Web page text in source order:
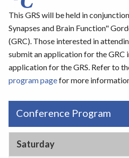
This GRS will be held in
Synapses and Brain Function"
(GRC). Those interested in
submit an application for the GRC
application for the GRS. Refer to
program pagefor more
Conference Program
Saturday